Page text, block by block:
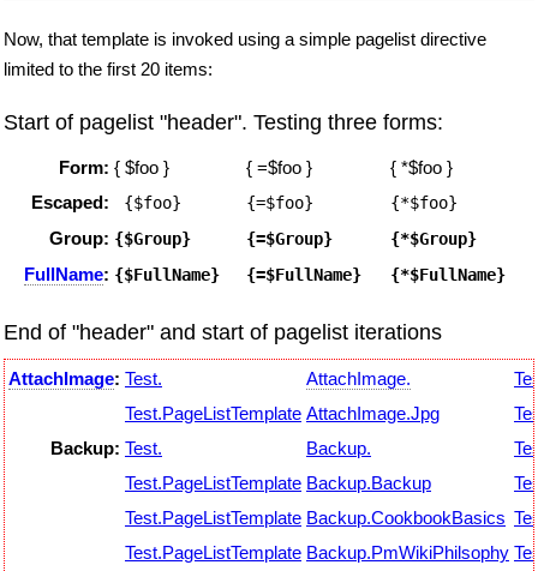
Now, that template is invoked using a simple pagelist directive
limited to the first 20 items:
Start of pagelist "header". Testing three forms:
Form: { $foo } { =$foo }
{ *$foo }
Escaped:
{$foo} {=$foo} {*$foo}
Group: {$Group} {=$Group} {*$Group}
FullName: {$FullName} {=$FullName} {*$FullName}
End of "header" and start of pagelist iterations
AttachImage: Test. AttachImage.
Test.PageListTemplate AttachImage.Jpg
Backup: Test. Backup.
Test.PageListTemplate Backup.Backup
Test.PageListTemplate Backup.CookbookBasics
Test.PageListTemplate Backup.PmWikiPhilsophy